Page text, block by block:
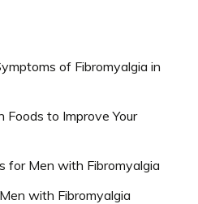
of Fibromyalgia in
Foods to Improve Your
for Men with Fibromyalgia
with Fibromyalgia